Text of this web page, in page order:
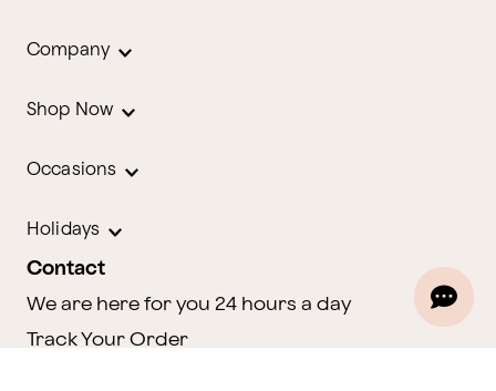
Company
Shop Now
Occasions
Holidays
Contact
We are here for you 24 hours a day
Track Your Order